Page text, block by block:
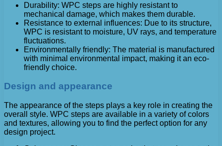
Durability: WPC steps are highly resistant to
mechanical damage, which makes them durable.
Resistance to external influences: Due to its structure,
WPC is resistant to moisture, UV rays, and temperature
fluctuations.
Environmentally friendly: The material is manufactured
with minimal environmental impact, making it an eco-
friendly choice.
Design and appearance
The appearance of the steps plays a key role in creating the
overall style. WPC steps are available in a variety of colors
and textures, allowing you to find the perfect option for any
design project.